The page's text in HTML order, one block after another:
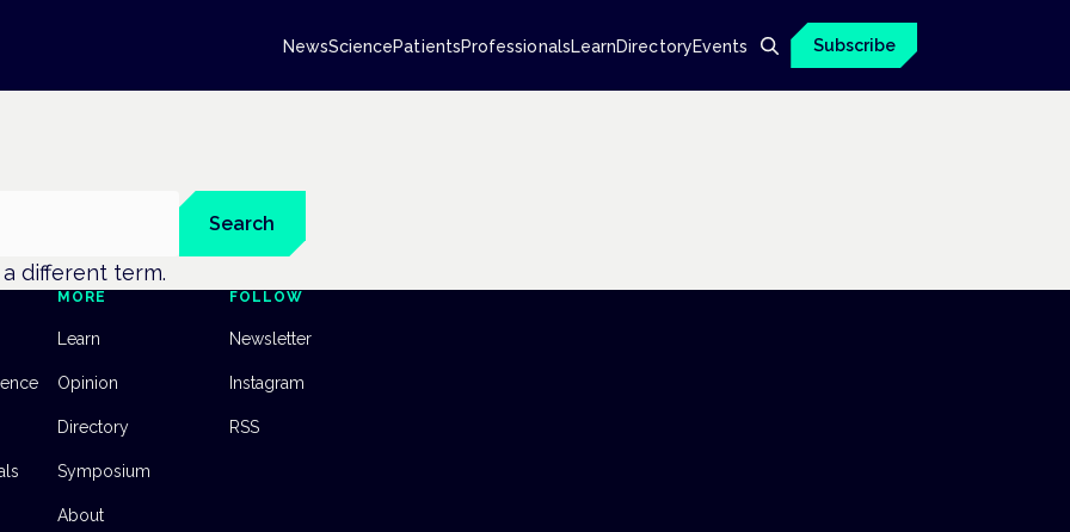
NewsSciencePatientsProfessionalsLearnDirectoryEvents Subscribe
Search
a different term.
MORE
Learn
Opinion
Directory
Symposium
About
FOLLOW
Newsletter
Instagram
RSS